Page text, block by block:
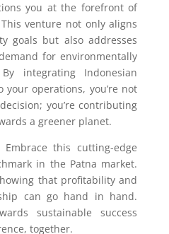
you at the forefront of
venture not only aligns
goals but also addresses
for environmentally
integrating Indonesian
operations, you’re not
you’re contributing
a greener planet.
this cutting-edge
in the Patna market.
that profitability and
can go hand in hand.
sustainable success
together.